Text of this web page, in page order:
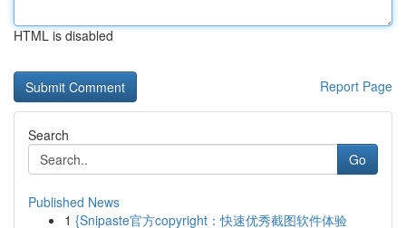
HTML is disabled
Report Page
Search
Go
Published News
1 {Snipaste官方copyright：快速优秀截图软件体验